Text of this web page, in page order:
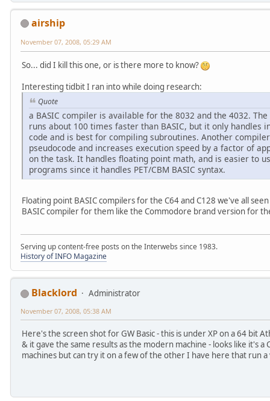
airship
November 07, 2008, 05:29 AM
So... did I kill this one, or is there more to know?
Interesting tidbit I ran into while doing research:
Quote
a BASIC compiler is available for the 8032 and the 4032.
runs about 100 times faster than BASIC, but it only
code and is best for compiling subroutines. Another
pseudocode and increases execution speed by a factor of
on the task. It handles floating point math, and is easier to
programs since it handles PET/CBM BASIC syntax.
Floating point BASIC compilers for the C64 and C128 we've all
BASIC compiler for them like the Commodore brand version for
Serving up content-free posts on the Interwebs since 1983.
History of INFO Magazine
Blacklord Administrator
November 07, 2008, 05:38 AM
Here's the screen shot for GW Basic - this is under XP on a 64 bit
& it gave the same results as the modern machine - looks like it's
machines but can try it on a few of the other I have here that run a